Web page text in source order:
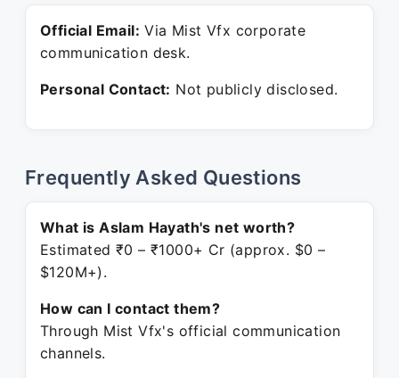
Official Email: Via Mist Vfx corporate
communication desk.
Personal Contact: Not publicly disclosed.
Frequently Asked Questions
What is Aslam Hayath's net worth?
Estimated ₹0 – ₹1000+ Cr (approx. $0 –
$120M+).
How can I contact them?
Through Mist Vfx's official communication
channels.